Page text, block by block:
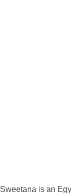
Sweetana is an